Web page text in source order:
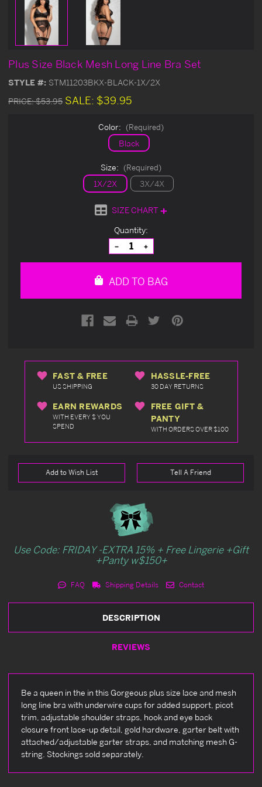
Plus Size Black Mesh Long Line Bra Set
STYLE #: STM11203BKX-BLACK-1X/2X
PRICE:$53.95 SALE: $39.95
Color: (Required)
Black
Size: (Required)
1X/2X 3X/4X
SIZE CHART
Quantity:
Decrease
Quantity
of
Increase
Quantity
of
ADD TO BAG
FAST & FREE
US SHIPPING
HASSLE-FREE
30 DAY RETURNS
EARN REWARDS
WITH EVERY $ YOU
SPEND
FREE GIFT &
PANTY
WITH ORDERS OVER $100
Add to Wish List Tell A Friend
Use Code: FRIDAY -EXTRA 15% + Free Lingerie +Gift
+Panty w$150+
FAQ Shipping Details Contact
DESCRIPTION
REVIEWS
Be a queen in the in this Gorgeous plus size lace and mesh
long line bra with underwire cups for added support, picot
trim, adjustable shoulder straps, hook and eye back
closure front lace-up detail, gold hardware, garter belt with
attached/adjustable garter straps, and matching mesh G-
string. Stockings sold separately.